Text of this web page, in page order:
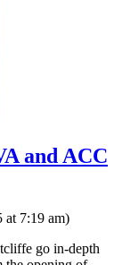
and ACC
at 7:19 am)
go in-depth